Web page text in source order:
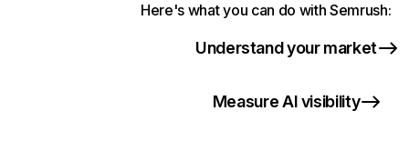
Here's what you can do with Semrush:
Understand your market
Measure AI visibility